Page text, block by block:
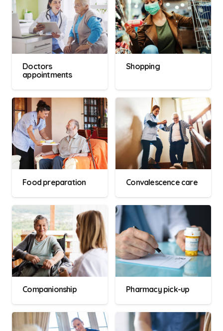
Doctors
appointments
Shopping
Food preparation Convalescence care
Companionship Pharmacy pick-up